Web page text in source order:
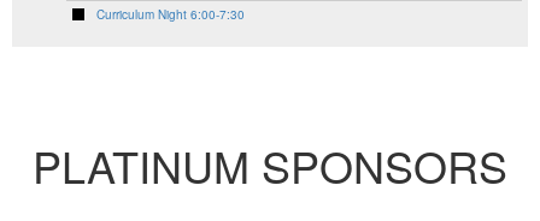
Curriculum Night 6:00-7:30
PLATINUM SPONSORS